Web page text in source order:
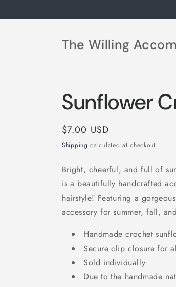
The Willing
Sunflower
Regular
price
$7.00 USD
Shipping calculated at checkout.
Bright, cheerful, and full of
is a beautifully handcrafted
hairstyle! Featuring a
accessory for summer, fall,
Handmade crochet
Secure clip closure for
Sold individually
Due to the handmade